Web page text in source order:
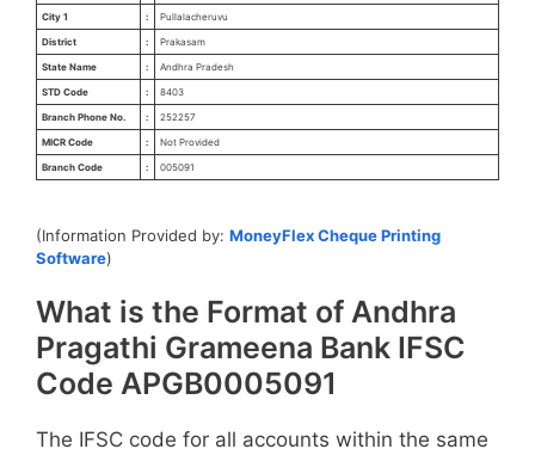
City 1 : Pullalacheruvu
District : Prakasam
State Name : Andhra Pradesh
STD Code : 8403
Branch Phone No. : 252257
MICR Code : Not Provided
Branch Code : 005091
(Information Provided by: MoneyFlex Cheque Printing
Software)
What is the Format of Andhra
Pragathi Grameena Bank IFSC
Code APGB0005091
The IFSC code for all accounts within the same